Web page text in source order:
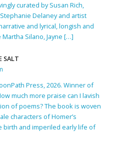
curated by Susan Rich,
Delaney and artist
and lyrical, longish and
Silano, Jayne […]
SALT
Press, 2026. Winner of
much more praise can I lavish
of poems? The book is woven
characters of Homer’s
birth and imperiled early life of